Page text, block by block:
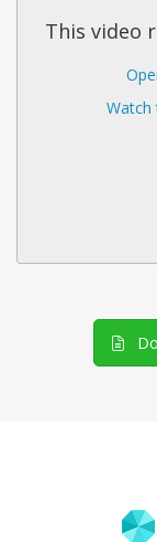
This video
Watch